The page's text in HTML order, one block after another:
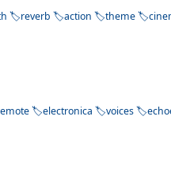
reverb action theme
electronica voices